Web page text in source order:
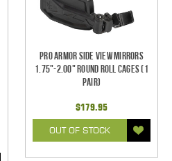
Pro Armor Side View Mirrors
1.75"-2.00" Round Roll Cages (1
pair)
$179.95
OUT OF STOCK